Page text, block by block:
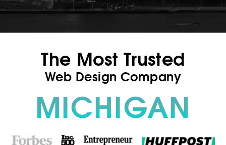
The Most Trusted
Web Design Company
MICHIGAN